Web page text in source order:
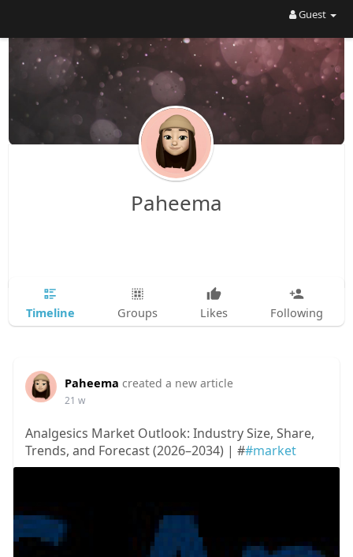
Guest
Paheema
Timeline Groups Likes Following
Paheema created a new article
21 w
Analgesics Market Outlook: Industry Size, Share,
Trends, and Forecast (2026–2034) | ##market